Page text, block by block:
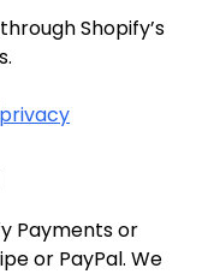
Shopify’s
Payments or
or PayPal. We